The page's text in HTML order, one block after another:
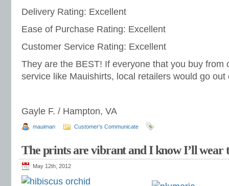
Delivery Rating: Excellent
Ease of Purchase Rating: Excellent
Customer Service Rating: Excellent
They are the BEST! If everyone that you buy from
service like Mauishirts, local retailers would go out
Gayle F. / Hampton, VA
mauiman Customer's Communicate
The prints are vibrant and I know I’ll wear
May 12th, 2012